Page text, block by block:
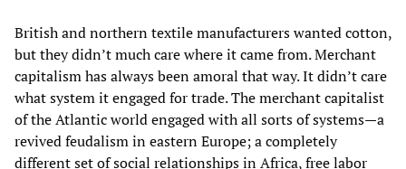
British and northern textile manufacturers wanted cotton,
but they didn’t much care where it came from. Merchant
capitalism has always been amoral that way. It didn’t care
what system it engaged for trade. The merchant capitalist
of the Atlantic world engaged with all sorts of systems—a
revived feudalism in eastern Europe; a completely
different set of social relationships in Africa, free labor